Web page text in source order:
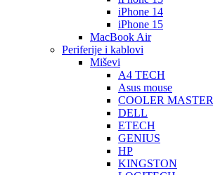
iPhone 14
iPhone 15
MacBook Air
Periferije i kablovi
Miševi
A4 TECH
Asus mouse
COOLER MASTER
DELL
ETECH
GENIUS
HP
KINGSTON